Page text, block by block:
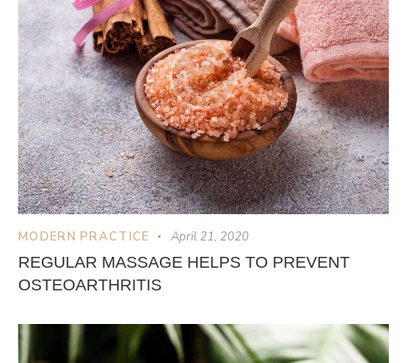
MODERN PRACTICE April 21, 2020
REGULAR MASSAGE HELPS TO PREVENT
OSTEOARTHRITIS